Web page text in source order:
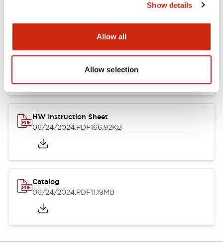
Show details
Allow all
Allow selection
HW Series Catalog_Screw
HW Instruction Sheet
06/24/2024.PDF166.92KB
Catalog
06/24/2024.PDF11.19MB